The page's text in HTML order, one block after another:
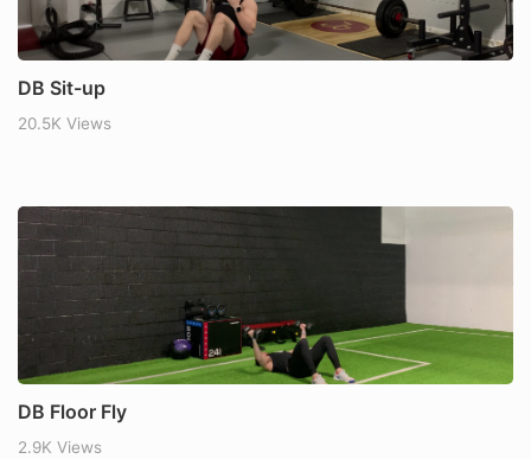
DB Sit-up
20.5K Views
DB Floor Fly
2.9K Views